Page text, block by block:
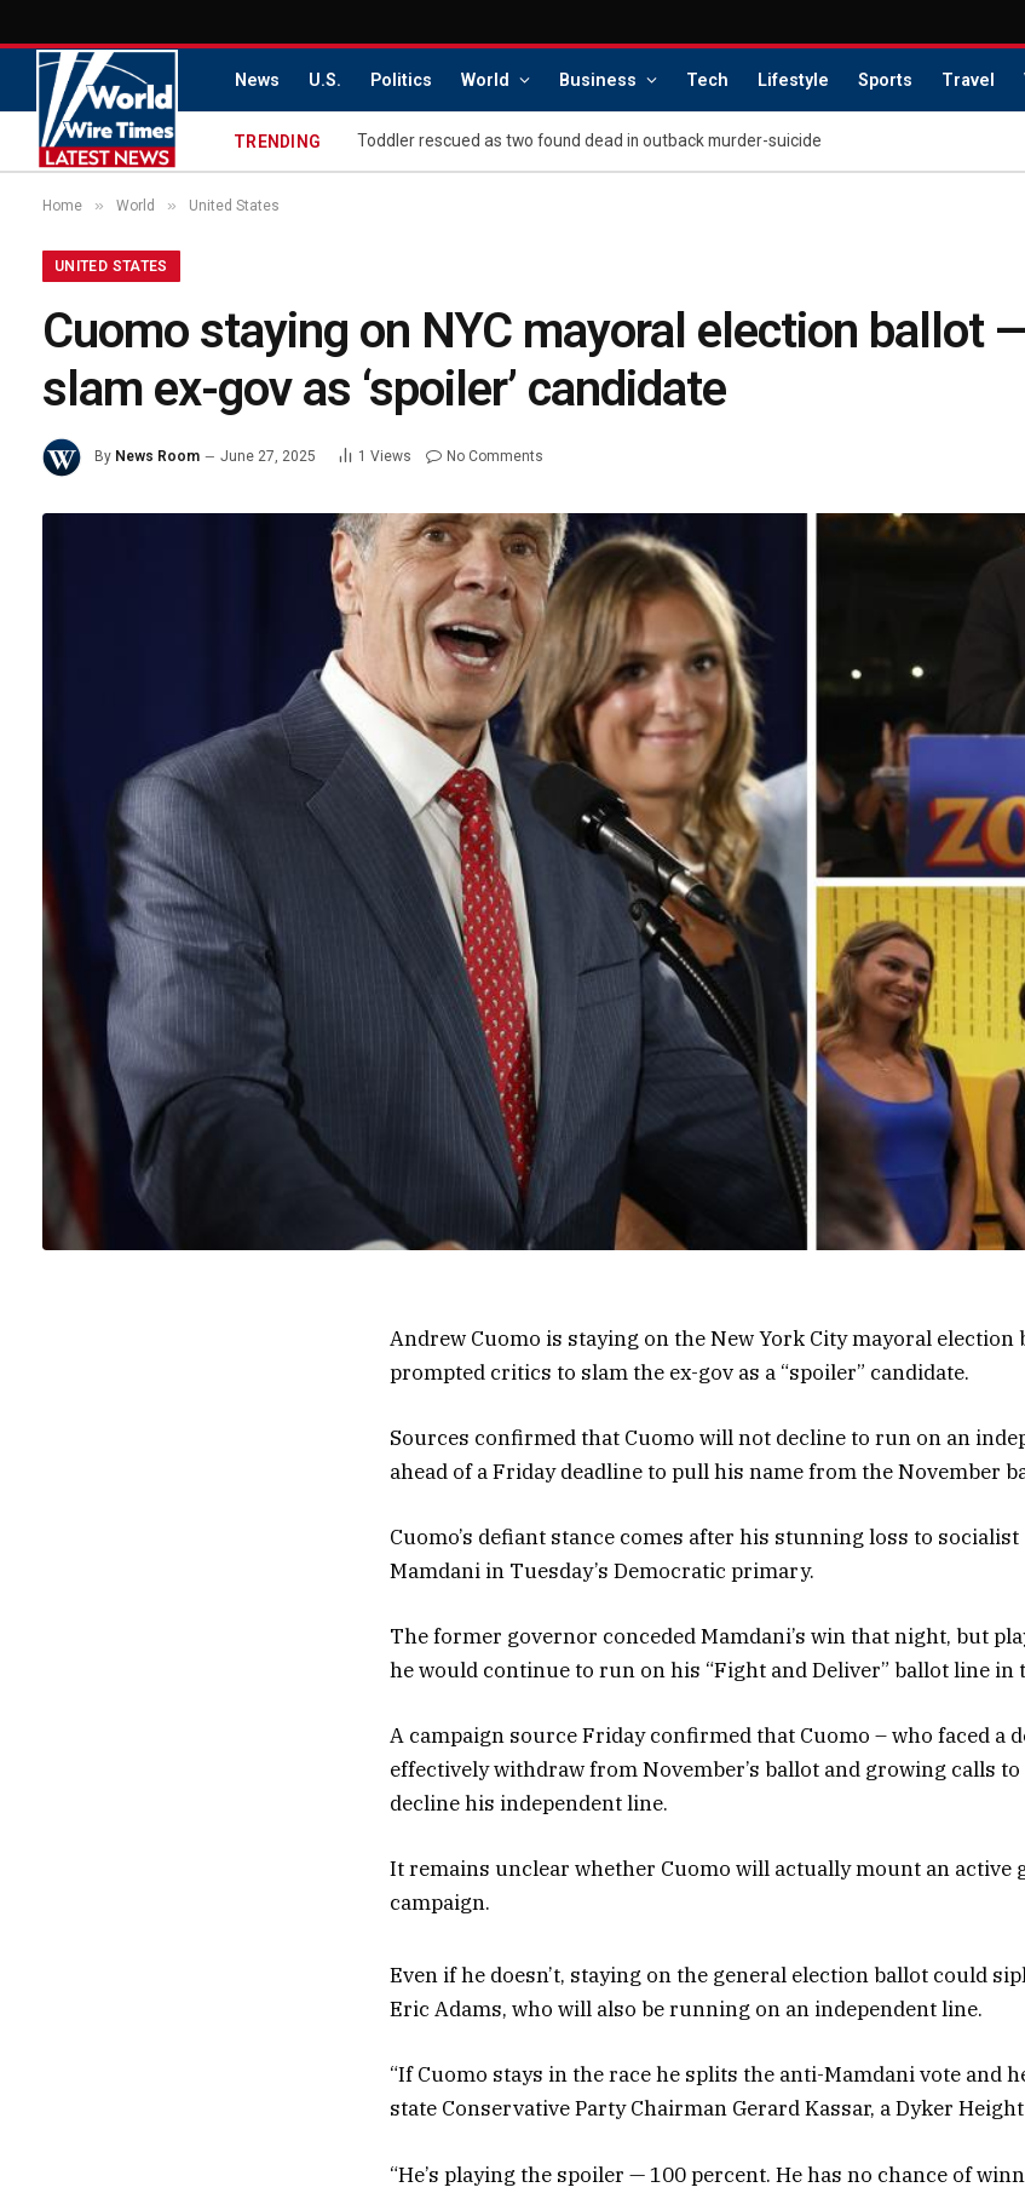
News U.S. Politics World Business Tech Lifestyle Sports Travel
TRENDING Toddler rescued as two found dead in outback murder-suicide
Home » World » United States
UNITED STATES
Cuomo staying on NYC mayoral election ballot
slam ex-gov as ‘spoiler’ candidate
By News Room June 27, 2025 1 Views No Comments
Andrew Cuomo is staying on the New York City mayoral election
prompted critics to slam the ex-gov as a “spoiler” candidate.
Sources confirmed that Cuomo will not decline to run on an
ahead of a Friday deadline to pull his name from the November
Cuomo’s defiant stance comes after his stunning loss to
Mamdani in Tuesday’s Democratic primary.
The former governor conceded Mamdani’s win that night, but
he would continue to run on his “Fight and Deliver” ballot line in
A campaign source Friday confirmed that Cuomo – who faced a
effectively withdraw from November’s ballot and growing calls
decline his independent line.
It remains unclear whether Cuomo will actually mount an active
campaign.
Even if he doesn’t, staying on the general election ballot could
Eric Adams, who will also be running on an independent line.
“If Cuomo stays in the race he splits the anti-Mamdani vote and
state Conservative Party Chairman Gerard Kassar, a Dyker
“He’s playing the spoiler — 100 percent. He has no chance of